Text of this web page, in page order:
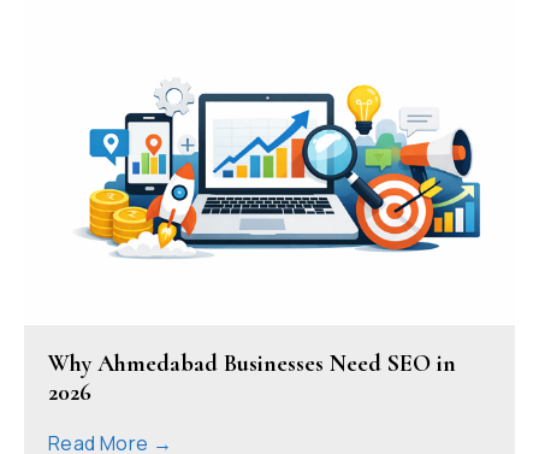
Why Ahmedabad Businesses Need SEO in
2026
Read More →